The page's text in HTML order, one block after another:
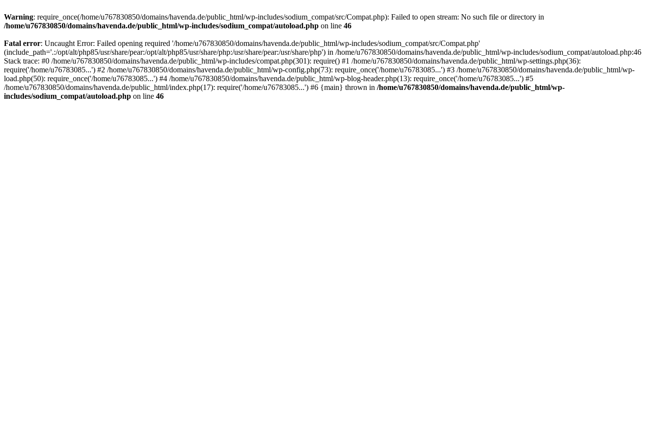
Warning: require_once(/home/u767830850/domains/havenda.de/public_html/wp-includes/sodium_compat/src/Compat.php): Failed to open stream: No such file or directory in
/home/u767830850/domains/havenda.de/public_html/wp-includes/sodium_compat/autoload.php on line 46
Fatal error: Uncaught Error: Failed opening required '/home/u767830850/domains/havenda.de/public_html/wp-includes/sodium_compat/src/Compat.php'
(include_path='.:/opt/alt/php85/usr/share/pear:/opt/alt/php85/usr/share/php:/usr/share/pear:/usr/share/php') in /home/u767830850/domains/havenda.de/public_html/wp-includes/sodium_compat/autoload.php:46
Stack trace: #0 /home/u767830850/domains/havenda.de/public_html/wp-includes/compat.php(301): require() #1 /home/u767830850/domains/havenda.de/public_html/wp-settings.php(36):
require('/home/u76783085...') #2 /home/u767830850/domains/havenda.de/public_html/wp-config.php(73): require_once('/home/u76783085...') #3 /home/u767830850/domains/havenda.de/public_html/wp-
load.php(50): require_once('/home/u76783085...') #4 /home/u767830850/domains/havenda.de/public_html/wp-blog-header.php(13): require_once('/home/u76783085...') #5
/home/u767830850/domains/havenda.de/public_html/index.php(17): require('/home/u76783085...') #6 {main} thrown in /home/u767830850/domains/havenda.de/public_html/wp-
includes/sodium_compat/autoload.php on line 46